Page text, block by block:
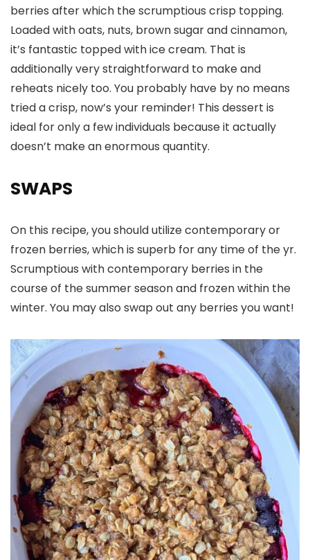
berries after which the scrumptious crisp topping.
Loaded with oats, nuts, brown sugar and cinnamon,
it’s fantastic topped with ice cream. That is
additionally very straightforward to make and
reheats nicely too. You probably have by no means
tried a crisp, now’s your reminder! This dessert is
ideal for only a few individuals because it actually
doesn’t make an enormous quantity.
SWAPS
On this recipe, you should utilize contemporary or
frozen berries, which is superb for any time of the yr.
Scrumptious with contemporary berries in the
course of the summer season and frozen within the
winter. You may also swap out any berries you want!